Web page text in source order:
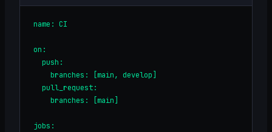
name: CI
on:
  push:
    branches: [main, develop]
  pull_request:
    branches: [main]
jobs: